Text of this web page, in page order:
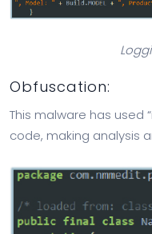
Obfuscation:
This malware has
code, making analysis